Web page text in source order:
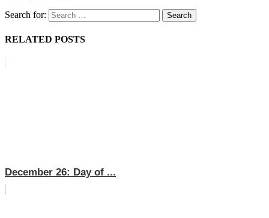
Search for:
RELATED POSTS
December 26: Day of ...